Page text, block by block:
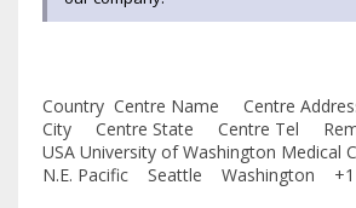
Country Centre Name Centre
City Centre State Centre Tel
USA University of Washington
N.E. Pacific Seattle Washington +1